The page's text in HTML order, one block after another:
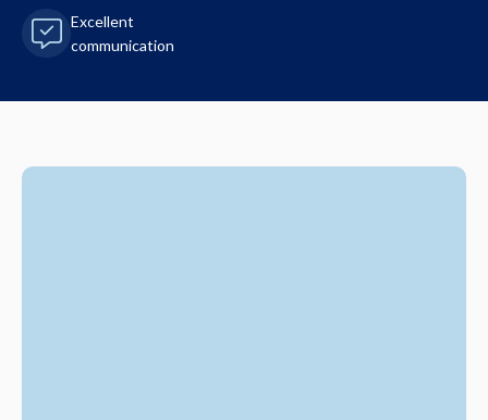
Excellent
communication